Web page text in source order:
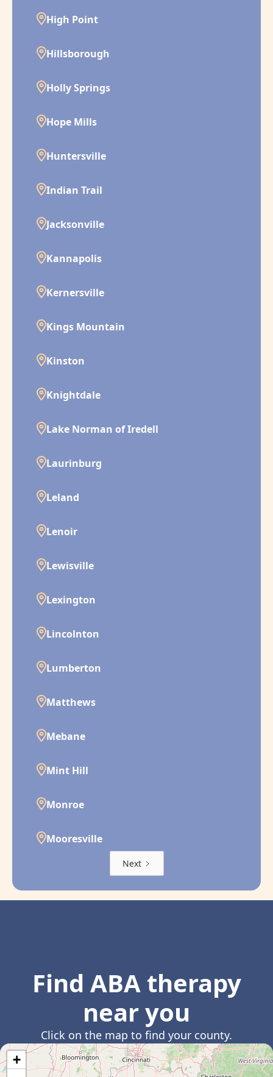
High Point
Hillsborough
Holly Springs
Hope Mills
Huntersville
Indian Trail
Jacksonville
Kannapolis
Kernersville
Kings Mountain
Kinston
Knightdale
Lake Norman of Iredell
Laurinburg
Leland
Lenoir
Lewisville
Lexington
Lincolnton
Lumberton
Matthews
Mebane
Mint Hill
Monroe
Mooresville
Next
Find ABA therapy
near you
Click on the map to find your county.
+